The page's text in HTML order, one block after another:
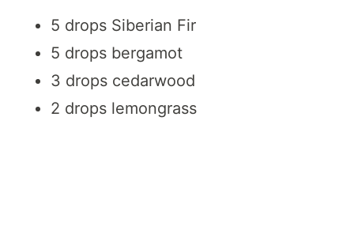
5 drops Siberian Fir
5 drops bergamot
3 drops cedarwood
2 drops lemongrass